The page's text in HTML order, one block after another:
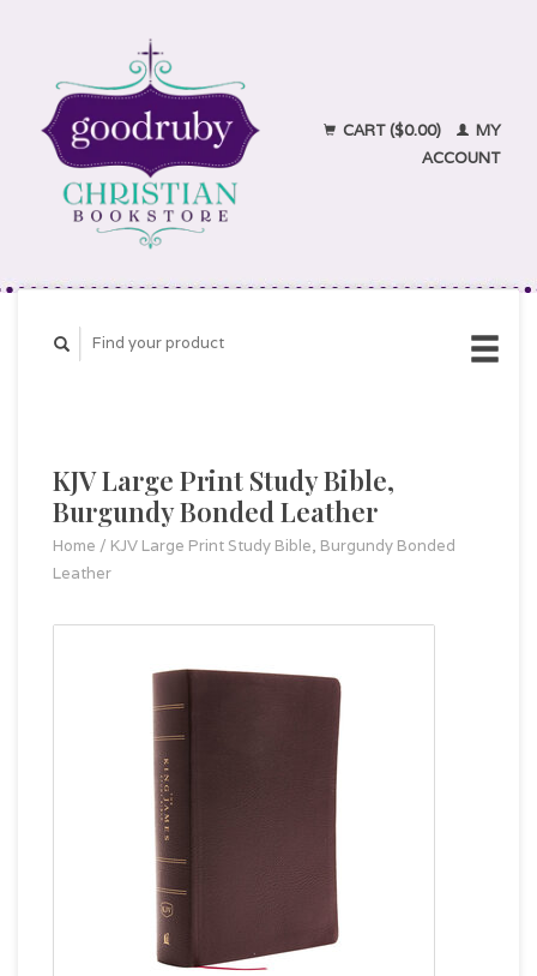
CART ($0.00)
MY
ACCOUNT
KJV Large Print Study Bible,
Burgundy Bonded Leather
Home / KJV Large Print Study Bible, Burgundy Bonded
Leather